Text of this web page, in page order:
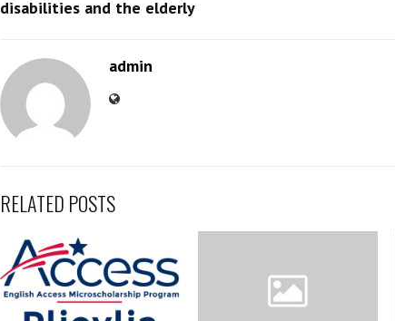
disabilities and the elderly
admin
RELATED POSTS